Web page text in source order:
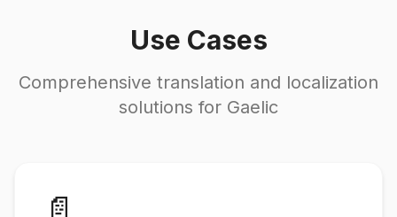
Use Cases
Comprehensive translation and localization
solutions for Gaelic
📄